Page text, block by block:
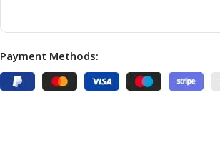
Payment Methods: